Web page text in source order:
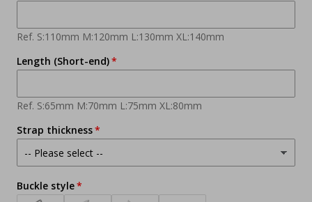
Ref. S:110mm M:120mm L:130mm XL:140mm
Length (Short-end)
Ref. S:65mm M:70mm L:75mm XL:80mm
Strap thickness
Buckle style